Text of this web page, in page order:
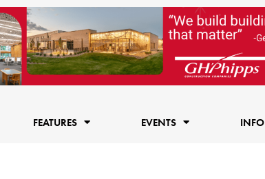
FEATURES EVENTS INFO